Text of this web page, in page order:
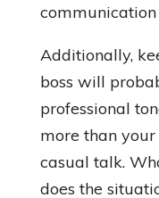
communication
Additionally,
boss will
professional
more than
casual talk.
does the